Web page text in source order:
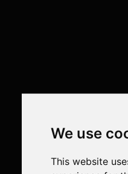
We use
This website